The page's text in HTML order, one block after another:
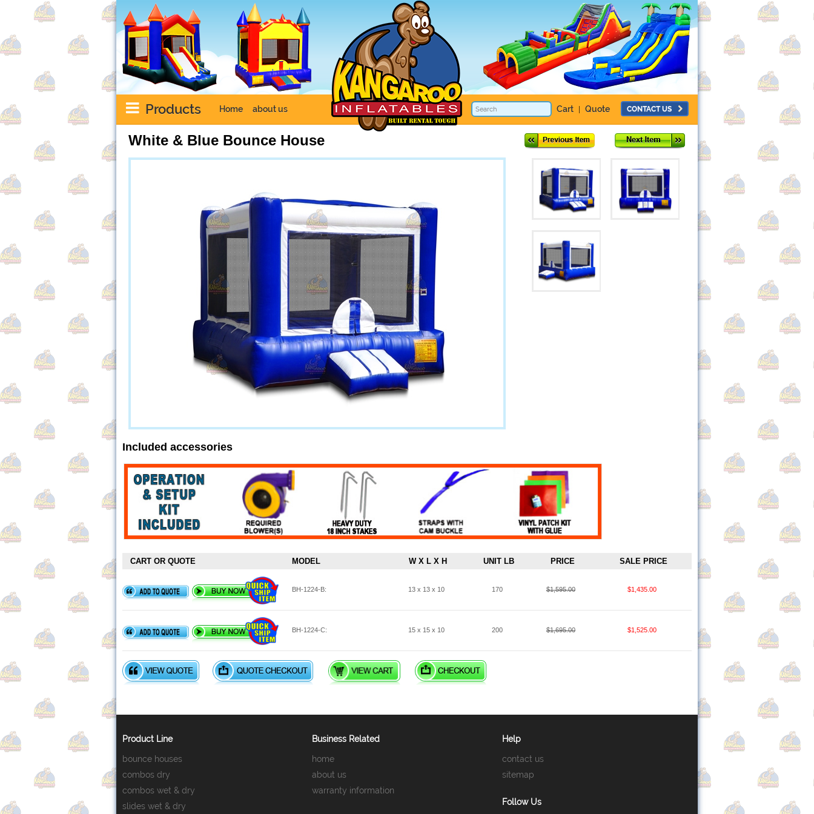
Products Home about us Cart Quote CONTACT US
White & Blue Bounce House
Included accessories
CART OR QUOTE MODEL W X L X H UNIT LB PRICE SALE PRICE
BH-1224-B: 13 x 13 x 10 170 $1,595.00 $1,435.00
BH-1224-C: 15 x 15 x 10 200 $1,695.00 $1,525.00
Product Line
bounce houses
combos dry
combos wet & dry
slides wet & dry
Business Related
home
about us
warranty information
Help
contact us
sitemap
Follow Us